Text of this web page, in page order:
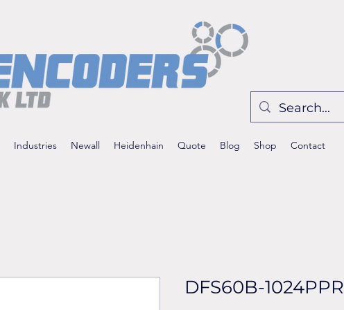
Industries Newall Heidenhain Quote Blog Shop Contact
DFS60B-1024PPR